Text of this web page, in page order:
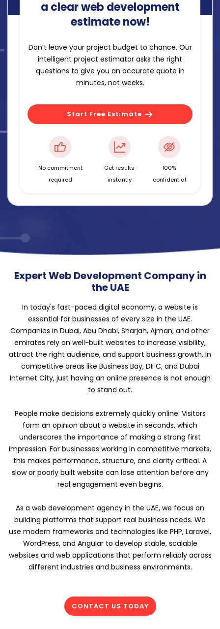
a clear web development
estimate now!
Don’t leave your project budget to chance. Our
intelligent project estimator asks the right
questions to give you an accurate quote in
minutes, not weeks.
Start Free Estimate
No commitment
required
Get results
instantly
100%
confidential
Expert Web Development Company in
the UAE
In today's fast-paced digital economy, a website is
essential for businesses of every size in the UAE.
Companies in Dubai, Abu Dhabi, Sharjah, Ajman, and other
emirates rely on well-built websites to increase visibility,
attract the right audience, and support business growth. In
competitive areas like Business Bay, DIFC, and Dubai
Internet City, just having an online presence is not enough
to stand out.
People make decisions extremely quickly online. Visitors
form an opinion about a website in seconds, which
underscores the importance of making a strong first
impression. For businesses working in competitive markets,
this makes performance, structure, and clarity critical. A
slow or poorly built website can lose attention before any
real engagement even begins.
As a web development agency in the UAE, we focus on
building platforms that support real business needs. We
use modern frameworks and technologies like PHP, Laravel,
WordPress, and Angular to develop stable, scalable
websites and web applications that perform reliably across
different industries and business environments.
CONTACT US TODAY